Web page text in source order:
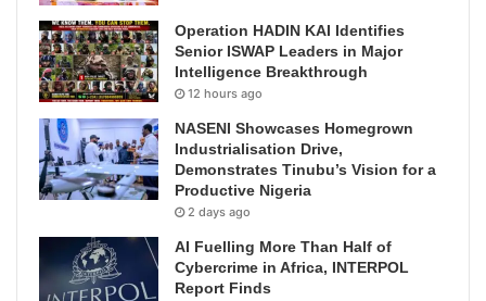
Operation HADIN KAI Identifies
Senior ISWAP Leaders in Major
Intelligence Breakthrough
12 hours ago
NASENI Showcases Homegrown
Industrialisation Drive,
Demonstrates Tinubu’s Vision for a
Productive Nigeria
2 days ago
AI Fuelling More Than Half of
Cybercrime in Africa, INTERPOL
Report Finds